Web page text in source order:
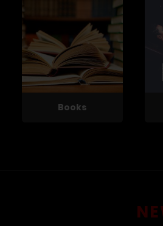
Books